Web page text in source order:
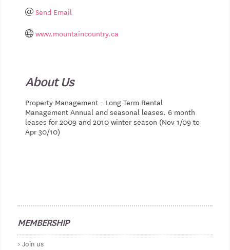
Send Email
www.mountaincountry.ca
About Us
Property Management - Long Term Rental
Management Annual and seasonal leases. 6 month
leases for 2009 and 2010 winter season (Nov 1/09 to
Apr 30/10)
MEMBERSHIP
Join us